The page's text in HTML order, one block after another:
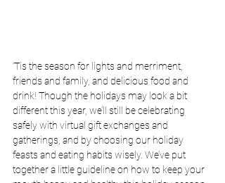
‘Tis the season for lights and merriment,
friends and family, and delicious food and
drink! Though the holidays may look a bit
different this year, we’ll still be celebrating
safely with virtual gift exchanges and
gatherings, and by choosing our holiday
feasts and eating habits wisely. We’ve put
together a little guideline on how to keep your